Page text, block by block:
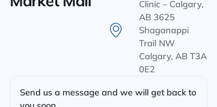
Clinic – Calgary,
AB 3625
Shaganappi
Trail NW
Calgary, AB T3A
0E2
Send us a message and we will get back to